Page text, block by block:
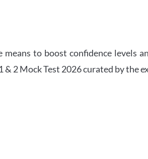
to boost confidence levels
2 Mock Test 2026 curated by the